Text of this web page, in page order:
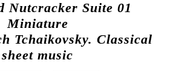
Nutcracker Suite 01
Miniature
Tchaikovsky. Classical
sheet music